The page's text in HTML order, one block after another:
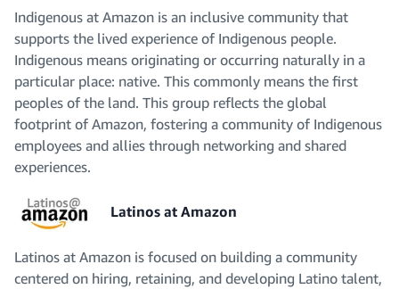
Indigenous at Amazon is an inclusive community that
supports the lived experience of Indigenous people.
Indigenous means originating or occurring naturally in a
particular place: native. This commonly means the first
peoples of the land. This group reflects the global
footprint of Amazon, fostering a community of Indigenous
employees and allies through networking and shared
experiences.
Latinos at Amazon
Latinos at Amazon is focused on building a community
centered on hiring, retaining, and developing Latino talent,